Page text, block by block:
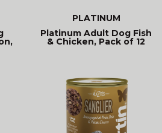
PLATINUM
Platinum Adult Dog Fish
& Chicken, Pack of 12